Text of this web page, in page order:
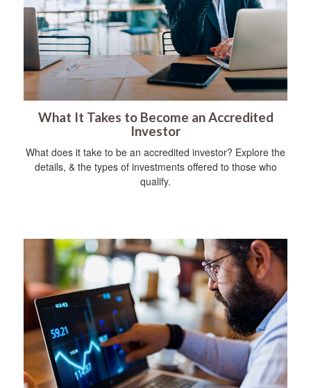
What It Takes to Become an Accredited
Investor
What does it take to be an accredited investor? Explore the
details, & the types of investments offered to those who
qualify.